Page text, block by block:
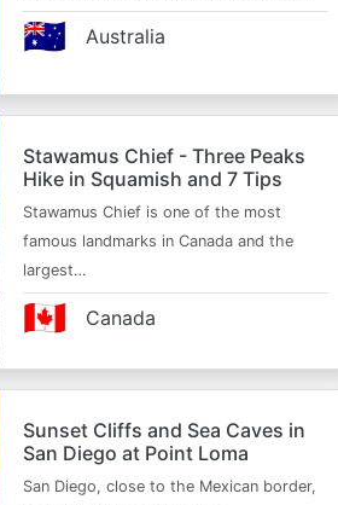
Australia
🇦🇺
Stawamus Chief - Three Peaks
Hike in Squamish and 7 Tips
Stawamus Chief is one of the most
famous landmarks in Canada and the
largest…
Canada
🇨🇦
Sunset Cliffs and Sea Caves in
San Diego at Point Loma
San Diego, close to the Mexican border,